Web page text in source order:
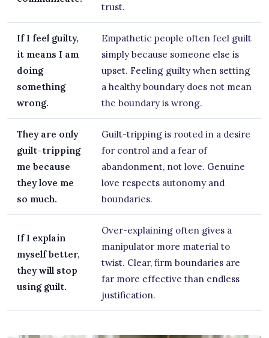
trust.
If I feel guilty,
it means I am
doing
something
wrong.
Empathetic people often feel guilt
simply because someone else is
upset. Feeling guilty when setting
a healthy boundary does not mean
the boundary is wrong.
They are only
guilt-tripping
me because
they love me
so much.
Guilt-tripping is rooted in a desire
for control and a fear of
abandonment, not love. Genuine
love respects autonomy and
boundaries.
If I explain
myself better,
they will stop
using guilt.
Over-explaining often gives a
manipulator more material to
twist. Clear, firm boundaries are
far more effective than endless
justification.